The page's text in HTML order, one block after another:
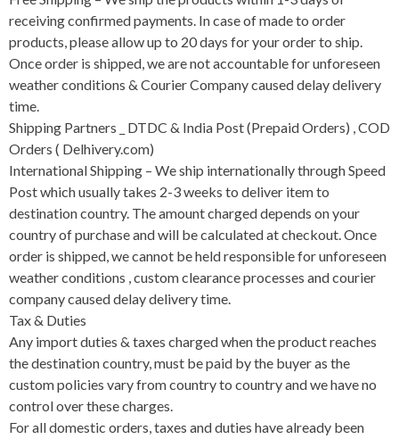
receiving confirmed payments. In case of made to order
products, please allow up to 20 days for your order to ship.
Once order is shipped, we are not accountable for unforeseen
weather conditions & Courier Company caused delay delivery
time.
Shipping Partners _ DTDC & India Post (Prepaid Orders) , COD
Orders ( Delhivery.com)
International Shipping – We ship internationally through Speed
Post which usually takes 2-3 weeks to deliver item to
destination country. The amount charged depends on your
country of purchase and will be calculated at checkout. Once
order is shipped, we cannot be held responsible for unforeseen
weather conditions , custom clearance processes and courier
company caused delay delivery time.
Tax & Duties
Any import duties & taxes charged when the product reaches
the destination country, must be paid by the buyer as the
custom policies vary from country to country and we have no
control over these charges.
For all domestic orders, taxes and duties have already been